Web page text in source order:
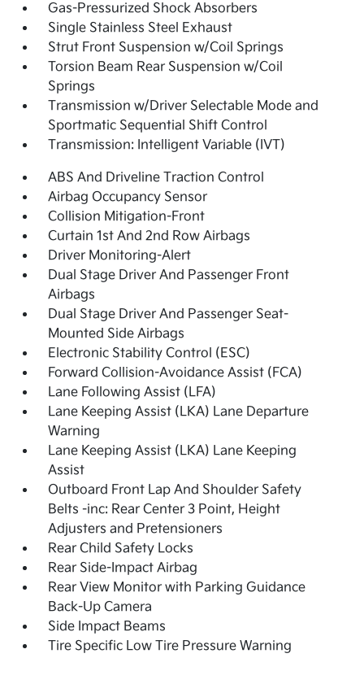
Gas-Pressurized Shock Absorbers
Single Stainless Steel Exhaust
Strut Front Suspension w/Coil Springs
Torsion Beam Rear Suspension w/Coil
Springs
Transmission w/Driver Selectable Mode and
Sportmatic Sequential Shift Control
Transmission: Intelligent Variable (IVT)
ABS And Driveline Traction Control
Airbag Occupancy Sensor
Collision Mitigation-Front
Curtain 1st And 2nd Row Airbags
Driver Monitoring-Alert
Dual Stage Driver And Passenger Front
Airbags
Dual Stage Driver And Passenger Seat-
Mounted Side Airbags
Electronic Stability Control (ESC)
Forward Collision-Avoidance Assist (FCA)
Lane Following Assist (LFA)
Lane Keeping Assist (LKA) Lane Departure
Warning
Lane Keeping Assist (LKA) Lane Keeping
Assist
Outboard Front Lap And Shoulder Safety
Belts -inc: Rear Center 3 Point, Height
Adjusters and Pretensioners
Rear Child Safety Locks
Rear Side-Impact Airbag
Rear View Monitor with Parking Guidance
Back-Up Camera
Side Impact Beams
Tire Specific Low Tire Pressure Warning